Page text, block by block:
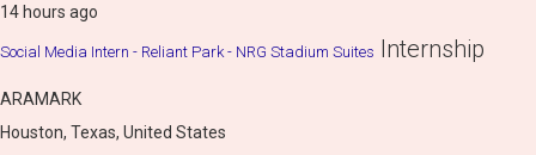
14 hours ago
Social Media Intern - Reliant Park - NRG Stadium Suites Internship
ARAMARK
Houston, Texas, United States